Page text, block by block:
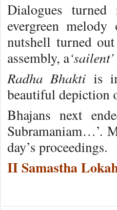
Dialogues
evergreen
nutshell turned
assembly, a‘sailent’
Radha Bhaktiis
beautiful depiction
Bhajans next
Subramaniam…’.
day’s proceedings.
II Samastha